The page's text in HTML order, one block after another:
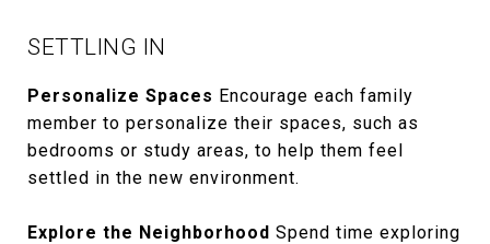
SETTLING IN
Personalize Spaces Encourage each family
member to personalize their spaces, such as
bedrooms or study areas, to help them feel
settled in the new environment.
Explore the Neighborhood Spend time exploring